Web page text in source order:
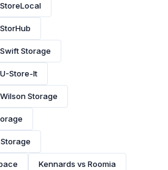
Storage
Store-It
Storage
Kennards vs Roomia